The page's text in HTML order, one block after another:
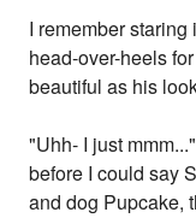
I remember
head-over-heels
beautiful as his
"Uhh- I just
before I could say
and dog Pupcake,